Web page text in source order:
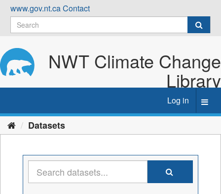
Skip
content
www.gov.nt.caContact
NWT Climate Change
Library
Log in
Datasets